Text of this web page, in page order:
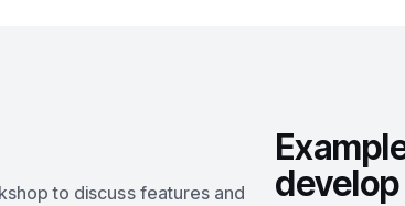
to discuss features and
develop